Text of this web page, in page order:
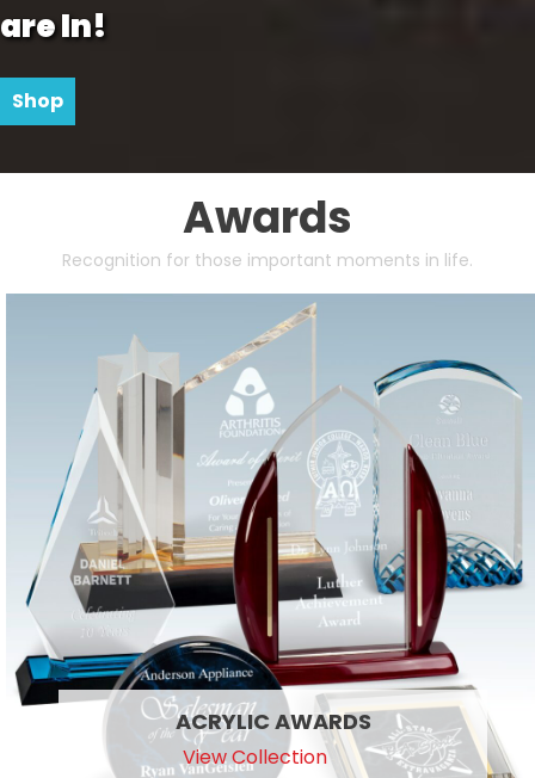
are In!
Shop
Awards
Recognition for those important moments in life.
ACRYLIC AWARDS
View Collection